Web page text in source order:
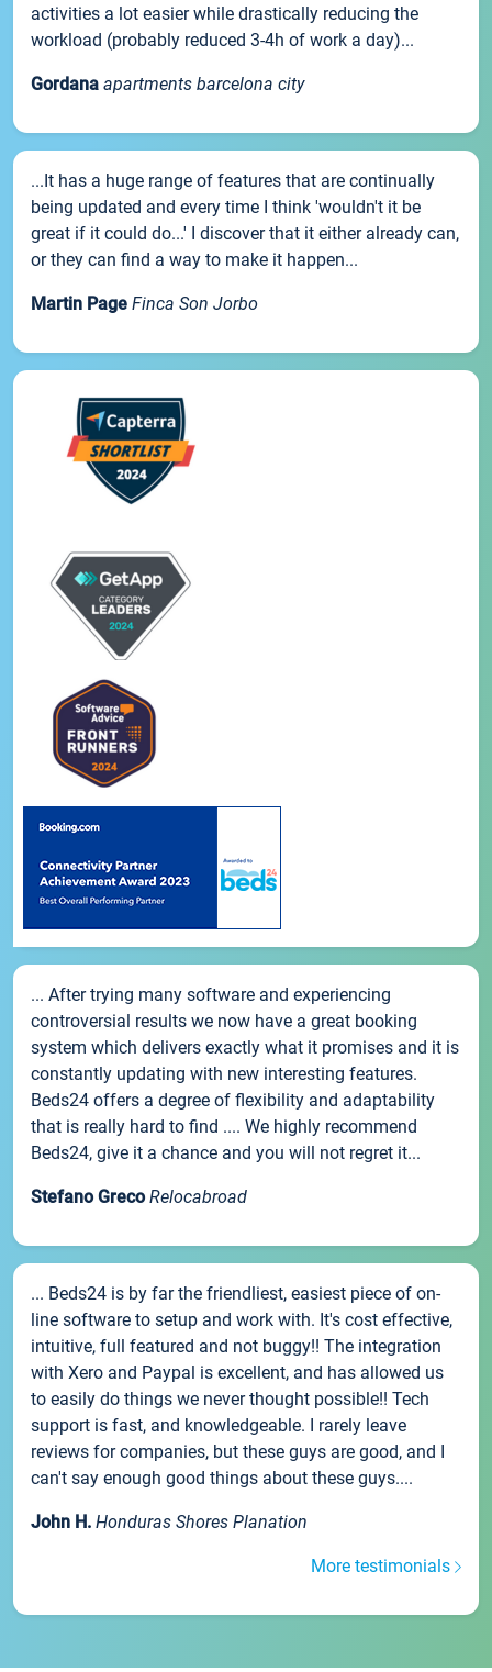
activities a lot easier while drastically reducing the
workload (probably reduced 3-4h of work a day)...
Gordana apartments barcelona city
...It has a huge range of features that are continually
being updated and every time I think 'wouldn't it be
great if it could do...' I discover that it either already can,
or they can find a way to make it happen...
Martin Page Finca Son Jorbo
... After trying many software and experiencing
controversial results we now have a great booking
system which delivers exactly what it promises and it is
constantly updating with new interesting features.
Beds24 offers a degree of flexibility and adaptability
that is really hard to find .... We highly recommend
Beds24, give it a chance and you will not regret it...
Stefano Greco Relocabroad
... Beds24 is by far the friendliest, easiest piece of on-
line software to setup and work with. It's cost effective,
intuitive, full featured and not buggy!! The integration
with Xero and Paypal is excellent, and has allowed us
to easily do things we never thought possible!! Tech
support is fast, and knowledgeable. I rarely leave
reviews for companies, but these guys are good, and I
can't say enough good things about these guys....
John H. Honduras Shores Planation
More testimonials